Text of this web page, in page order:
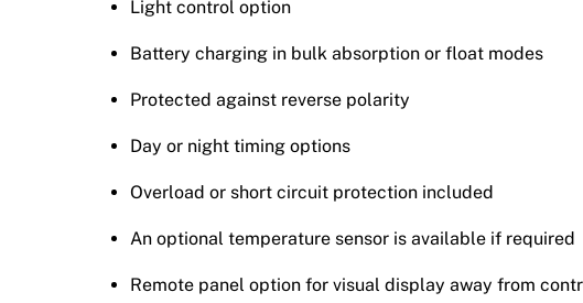
Light control option
Battery charging in bulk absorption or float modes
Protected against reverse polarity
Day or night timing options
Overload or short circuit protection included
An optional temperature sensor is available if required
Remote panel option for visual display away from